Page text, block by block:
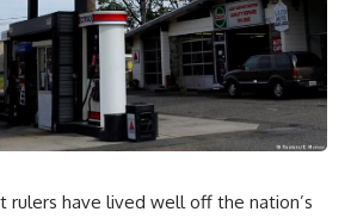
rulers have lived well off the nation’s